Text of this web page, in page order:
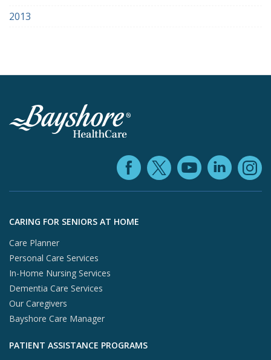
2013
Facebook
X (opens
Skip to footer content
CARING FOR SENIORS AT HOME
Care Planner
Personal Care Services
In-Home Nursing Services
Dementia Care Services
Our Caregivers
Bayshore Care Manager
PATIENT ASSISTANCE PROGRAMS